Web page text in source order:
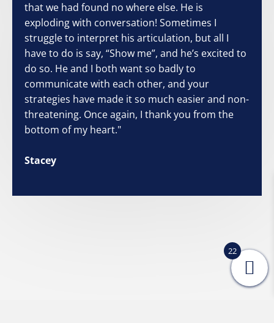
that we had found no where else. He is
exploding with conversation! Sometimes I
struggle to interpret his articulation, but all I
have to do is say, “Show me”, and he’s excited to
do so. He and I both want so badly to
communicate with each other, and your
strategies have made it so much easier and non-
threatening. Once again, I thank you from the
bottom of my heart."
Stacey
22